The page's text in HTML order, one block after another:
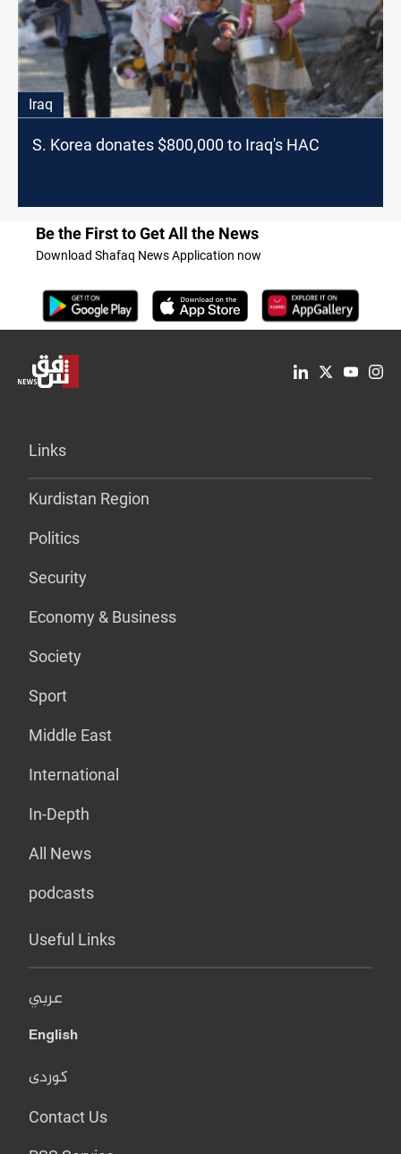
Iraq
S. Korea donates $800,000 to Iraq's HAC
Be the First to Get All the News
Download Shafaq News Application now
Links
Kurdistan Region
Politics
Security
Economy & Business
Society
Sport
Middle East
International
In-Depth
All News
podcasts
Useful Links
عربي
English
کوردی
Contact Us